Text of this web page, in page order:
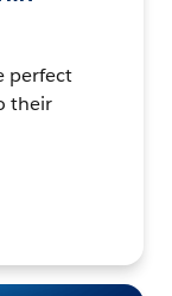
perfect
their